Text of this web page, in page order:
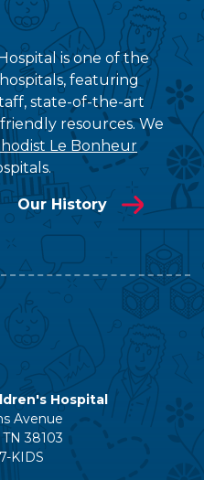
is one of the
featuring
state-of-the-art
resources. We
Le Bonheur
Our History
Hospital
Avenue
38103
KIDS